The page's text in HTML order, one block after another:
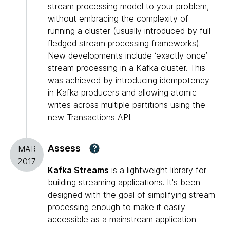
stream processing model to your problem,
without embracing the complexity of
running a cluster (usually introduced by full-
fledged stream processing frameworks).
New developments include ‘exactly once’
stream processing in a Kafka cluster. This
was achieved by introducing idempotency
in Kafka producers and allowing atomic
writes across multiple partitions using the
new Transactions API.
MAR
2017
Assess ?
Kafka Streams is a lightweight library for
building streaming applications. It's been
designed with the goal of simplifying stream
processing enough to make it easily
accessible as a mainstream application